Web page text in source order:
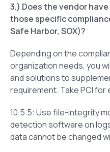
3.) Does the vendor
those specific
Safe Harbor, SOX)?
Depending on the
organization needs, you
and solutions to
requirement. Take PCI for
10.5.5: Use file-integrity
detection software on
data cannot be changed